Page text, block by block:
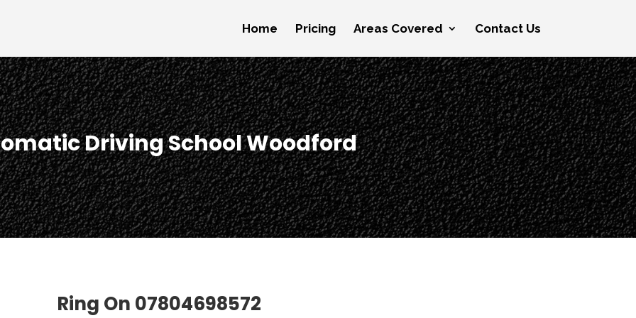
Home Pricing Areas Covered Contact Us
Driving School Woodford
Ring On 07804698572